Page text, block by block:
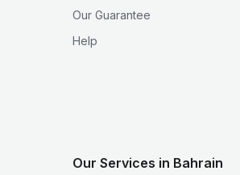
Our Guarantee
Help
Our Services in Bahrain